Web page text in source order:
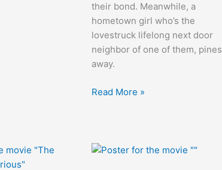
their bond. Meanwhile, a
hometown girl who’s the
lovestruck lifelong next door
neighbor of one of them, pines
away.
Wings
Read More »